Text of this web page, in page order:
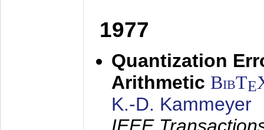
1977
Quantization
Arithmetic BibTE
K.-D. Kammeyer